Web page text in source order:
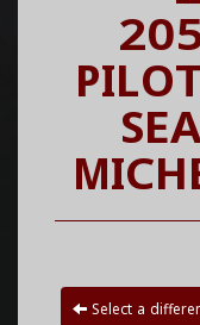
Select a